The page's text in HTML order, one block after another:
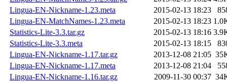
Lingua-EN-Nickname-1.23.meta
2015-02-13 18:23
Lingua-EN-MatchNames-1.23.meta
2015-02-13 18:23
Statistics-Lite-3.3.tar.gz
2015-02-13 18:16
Statistics-Lite-3.3.meta
2015-02-13 18:15
Lingua-EN-Nickname-1.17.tar.gz
2013-12-08 21:05
Lingua-EN-Nickname-1.17.meta
2013-12-08 21:04
Lingua-EN-Nickname-1.16.tar.gz
2009-11-30 00:37